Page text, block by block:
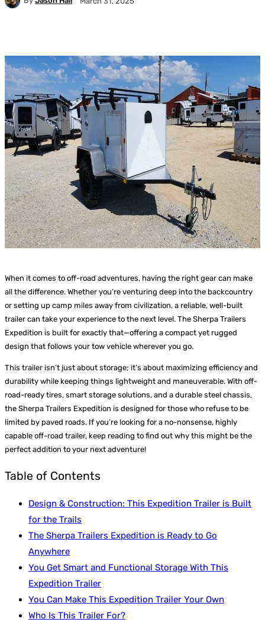
When it comes to off-road adventures, having the right gear can make
all the difference. Whether you’re venturing deep into the backcountry
or setting up camp miles away from civilization, a reliable, well-built
trailer can take your experience to the next level. The Sherpa Trailers
Expedition is built for exactly that—offering a compact yet rugged
design that follows your tow vehicle wherever you go.
This trailer isn’t just about storage; it’s about maximizing efficiency and
durability while keeping things lightweight and maneuverable. With off-
road-ready tires, smart storage solutions, and a durable steel chassis,
the Sherpa Trailers Expedition is designed for those who refuse to be
limited by paved roads. If you’re looking for a no-nonsense, highly
capable off-road trailer, keep reading to find out why this might be the
perfect addition to your next adventure!
Table of Contents
Design & Construction: This Expedition Trailer is Built
for the Trails
The Sherpa Trailers Expedition is Ready to Go
Anywhere
You Get Smart and Functional Storage With This
Expedition Trailer
You Can Make This Expedition Trailer Your Own
Who Is This Trailer For?